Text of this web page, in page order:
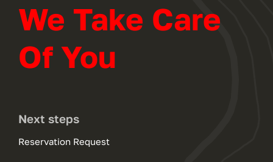
We Take Care
Of You
Next steps
Reservation Request